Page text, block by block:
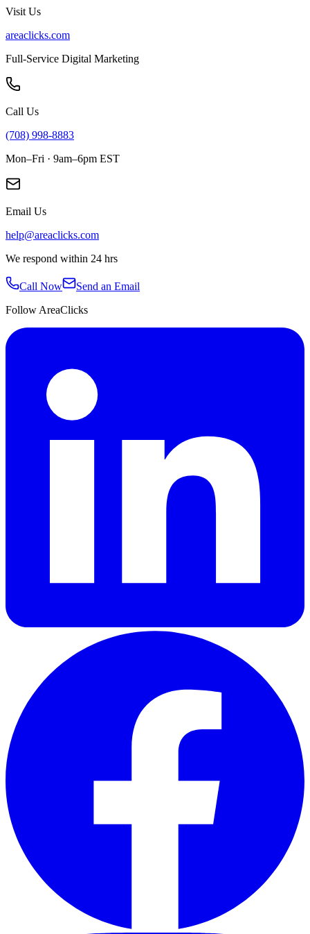
Visit Us
areaclicks.com
Full-Service Digital Marketing
Call Us
(708) 998-8883
Mon–Fri · 9am–6pm EST
Email Us
help@areaclicks.com
We respond within 24 hrs
Call Now
Send an Email
Follow AreaClicks